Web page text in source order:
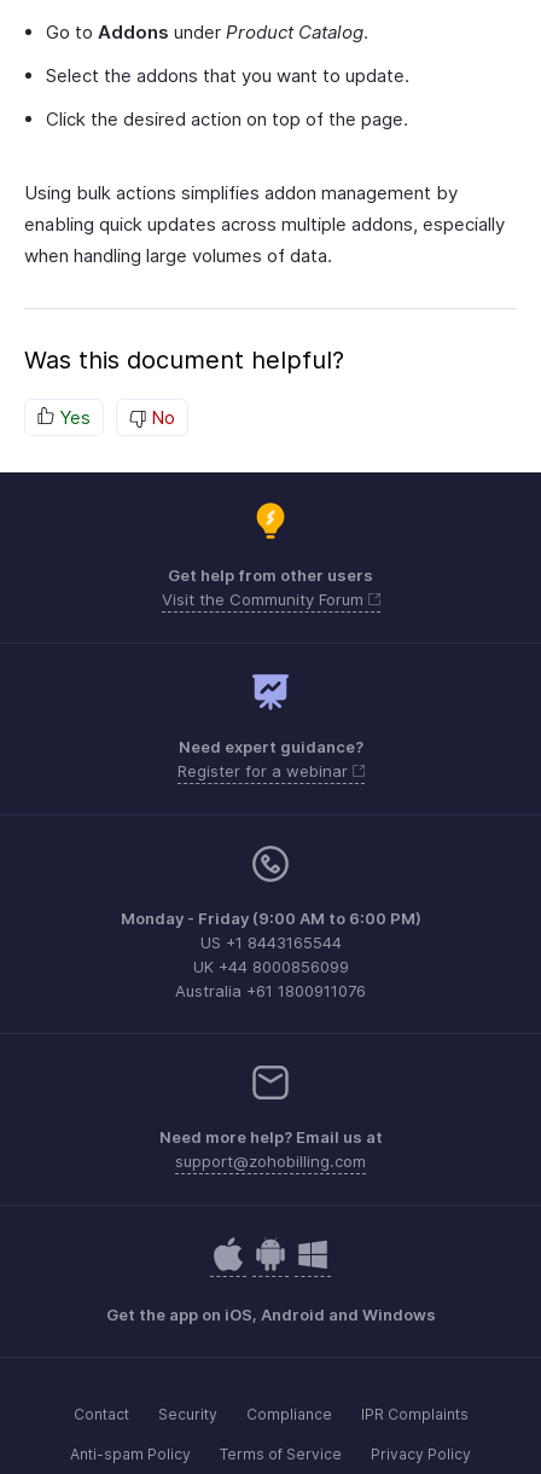
Go to Addons under Product Catalog.
Select the addons that you want to update.
Click the desired action on top of the page.
Using bulk actions simplifies addon management by
enabling quick updates across multiple addons, especially
when handling large volumes of data.
Was this document helpful?
Yes No
Get help from other users
Visit the Community Forum
Need expert guidance?
Register for a webinar
Monday - Friday (9:00 AM to 6:00 PM)
US +1 8443165544
UK +44 8000856099
Australia +61 1800911076
Need more help? Email us at
support@zohobilling.com
Get the app on iOS, Android and Windows
Contact Security Compliance IPR Complaints
Anti-spam Policy Terms of Service Privacy Policy